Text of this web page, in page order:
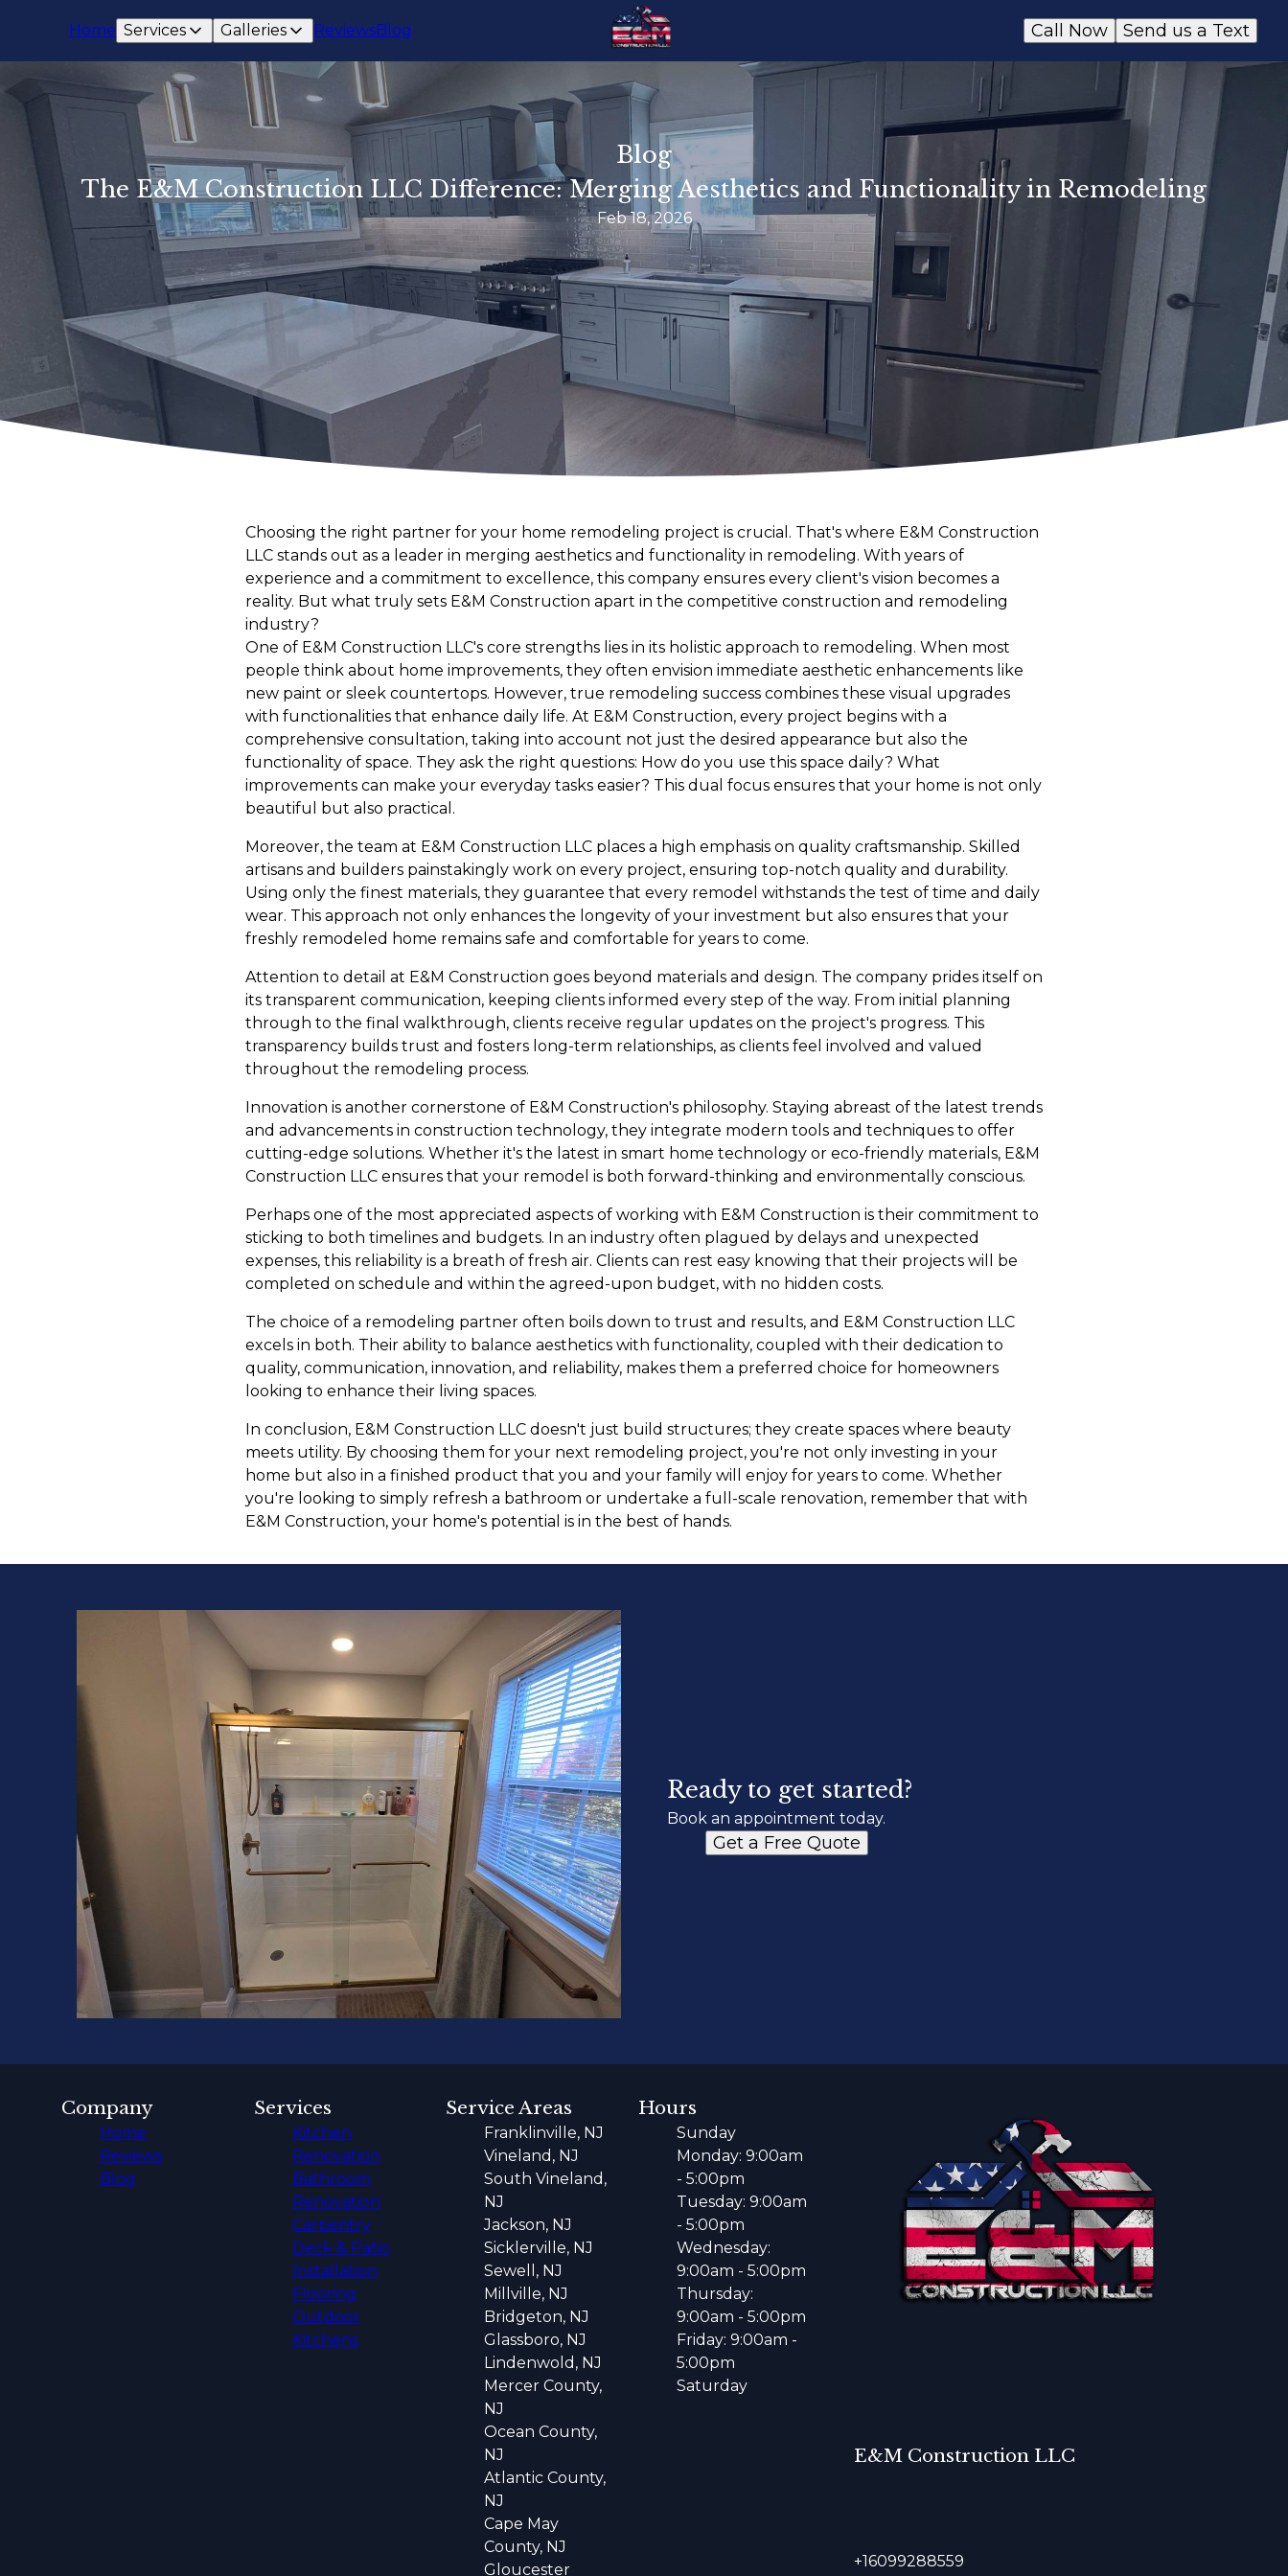
Home Services Galleries ReviewsBlog Send us a Text
Call Now
Blog
The E&M Construction LLC Difference: Merging Aesthetics and Functionality in Remodeling
Feb 18, 2026
Choosing the right partner for your home remodeling project is crucial. That's where E&M Construction
LLC stands out as a leader in merging aesthetics and functionality in remodeling. With years of
experience and a commitment to excellence, this company ensures every client's vision becomes a
reality. But what truly sets E&M Construction apart in the competitive construction and remodeling
industry?
One of E&M Construction LLC's core strengths lies in its holistic approach to remodeling. When most
people think about home improvements, they often envision immediate aesthetic enhancements like
new paint or sleek countertops. However, true remodeling success combines these visual upgrades
with functionalities that enhance daily life. At E&M Construction, every project begins with a
comprehensive consultation, taking into account not just the desired appearance but also the
functionality of space. They ask the right questions: How do you use this space daily? What
improvements can make your everyday tasks easier? This dual focus ensures that your home is not only
beautiful but also practical.
Moreover, the team at E&M Construction LLC places a high emphasis on quality craftsmanship. Skilled
artisans and builders painstakingly work on every project, ensuring top-notch quality and durability.
Using only the finest materials, they guarantee that every remodel withstands the test of time and daily
wear. This approach not only enhances the longevity of your investment but also ensures that your
freshly remodeled home remains safe and comfortable for years to come.
Attention to detail at E&M Construction goes beyond materials and design. The company prides itself on
its transparent communication, keeping clients informed every step of the way. From initial planning
through to the final walkthrough, clients receive regular updates on the project's progress. This
transparency builds trust and fosters long-term relationships, as clients feel involved and valued
throughout the remodeling process.
Innovation is another cornerstone of E&M Construction's philosophy. Staying abreast of the latest trends
and advancements in construction technology, they integrate modern tools and techniques to offer
cutting-edge solutions. Whether it's the latest in smart home technology or eco-friendly materials, E&M
Construction LLC ensures that your remodel is both forward-thinking and environmentally conscious.
Perhaps one of the most appreciated aspects of working with E&M Construction is their commitment to
sticking to both timelines and budgets. In an industry often plagued by delays and unexpected
expenses, this reliability is a breath of fresh air. Clients can rest easy knowing that their projects will be
completed on schedule and within the agreed-upon budget, with no hidden costs.
The choice of a remodeling partner often boils down to trust and results, and E&M Construction LLC
excels in both. Their ability to balance aesthetics with functionality, coupled with their dedication to
quality, communication, innovation, and reliability, makes them a preferred choice for homeowners
looking to enhance their living spaces.
In conclusion, E&M Construction LLC doesn't just build structures; they create spaces where beauty
meets utility. By choosing them for your next remodeling project, you're not only investing in your
home but also in a finished product that you and your family will enjoy for years to come. Whether
you're looking to simply refresh a bathroom or undertake a full-scale renovation, remember that with
E&M Construction, your home's potential is in the best of hands.
Ready to get started?
Book an appointment today.
Get a Free Quote
E&M Construction LLC
+16099288559
Company
Home
Reviews
Blog
Services
Kitchen
Renovation
Bathroom
Renovation
Carpentry
Deck & Patio
Installation
Flooring
Outdoor
Kitchens
Service Areas
Franklinville, NJ
Vineland, NJ
South Vineland,
NJ
Jackson, NJ
Sicklerville, NJ
Sewell, NJ
Millville, NJ
Bridgeton, NJ
Glassboro, NJ
Lindenwold, NJ
Mercer County,
NJ
Ocean County,
NJ
Atlantic County,
NJ
Cape May
County, NJ
Gloucester
Hours
Sunday
Monday: 9:00am
- 5:00pm
Tuesday: 9:00am
- 5:00pm
Wednesday:
9:00am - 5:00pm
Thursday:
9:00am - 5:00pm
Friday: 9:00am -
5:00pm
Saturday